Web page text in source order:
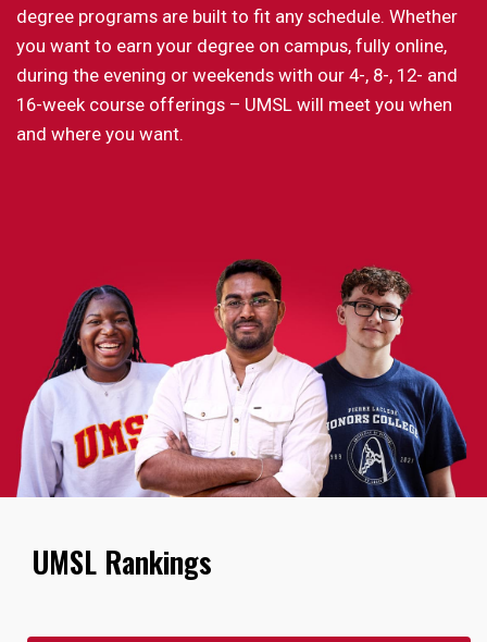
degree programs are built to fit any schedule. Whether
you want to earn your degree on campus, fully online,
during the evening or weekends with our 4-, 8-, 12- and
16-week course offerings – UMSL will meet you when
and where you want.
UMSL Rankings